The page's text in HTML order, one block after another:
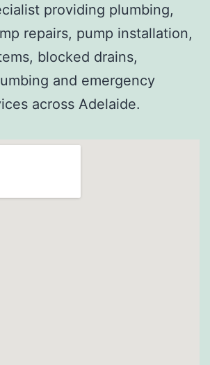
providing plumbing,
repairs, pump installation,
blocked drains,
and emergency
across Adelaide.